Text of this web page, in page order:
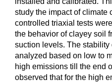
study the impact of climate
controlled triaxial tests
the behavior of clayey soil
suction levels. The
analyzed based on low to
high emissions till the end
observed that for the high